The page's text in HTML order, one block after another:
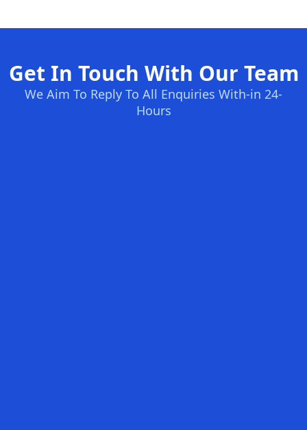
Get In Touch With Our Team
We Aim To Reply To All Enquiries With-in 24-
Hours